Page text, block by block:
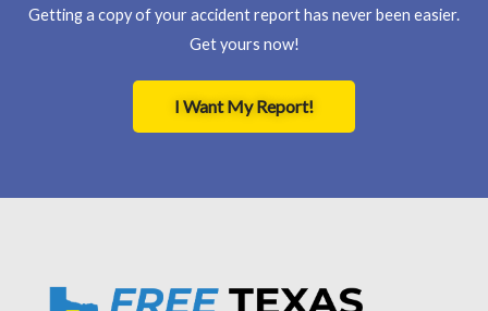
Getting a copy of your accident report has never been easier.
Get yours now!
I Want My Report!